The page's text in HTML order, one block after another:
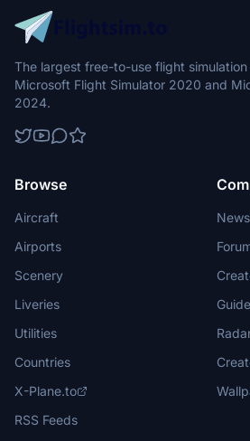
The largest free-to-use flight
Microsoft Flight Simulator 2020 and
2024.
Browse
Aircraft
Airports
Scenery
Liveries
Utilities
Countries
X-Plane.to
RSS Feeds
News